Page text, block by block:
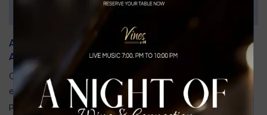
An Unforgettable Dining Experience During the
Arnold Palmer Invitational
Orlando is gearing up for one of the most prestigious golf
events of the year—the Arnold Palmer Invitational, taking
place...